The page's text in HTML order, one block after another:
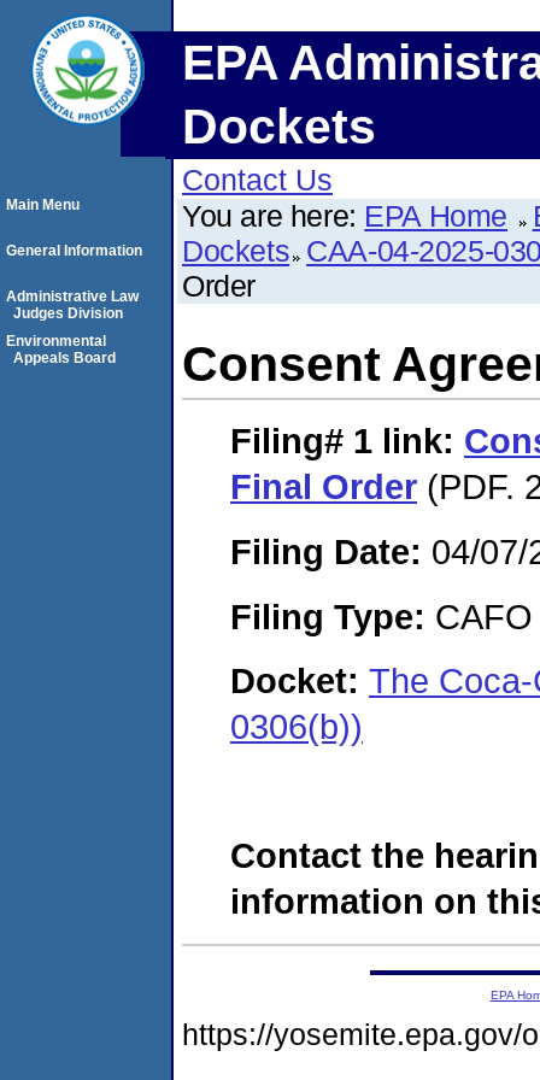
EPA
Dockets
Contact Us
You are here: EPA Home
Dockets CAA-04-2025-
Order
Consent
Filing# 1 link:
Final Order (PDF.
Filing Date: 04/07/
Filing Type: CAFO
Docket: The
0306(b))
Contact the
information on
Main Menu
General Information
Administrative Law
Judges Division
Environmental
Appeals Board
EPA
https://yosemite.epa.gov/